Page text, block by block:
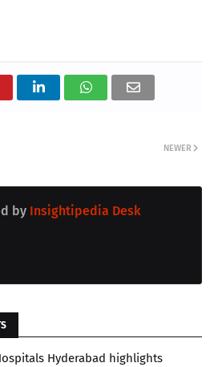
NEWER
by Insightipedia Desk
Hyderabad highlights